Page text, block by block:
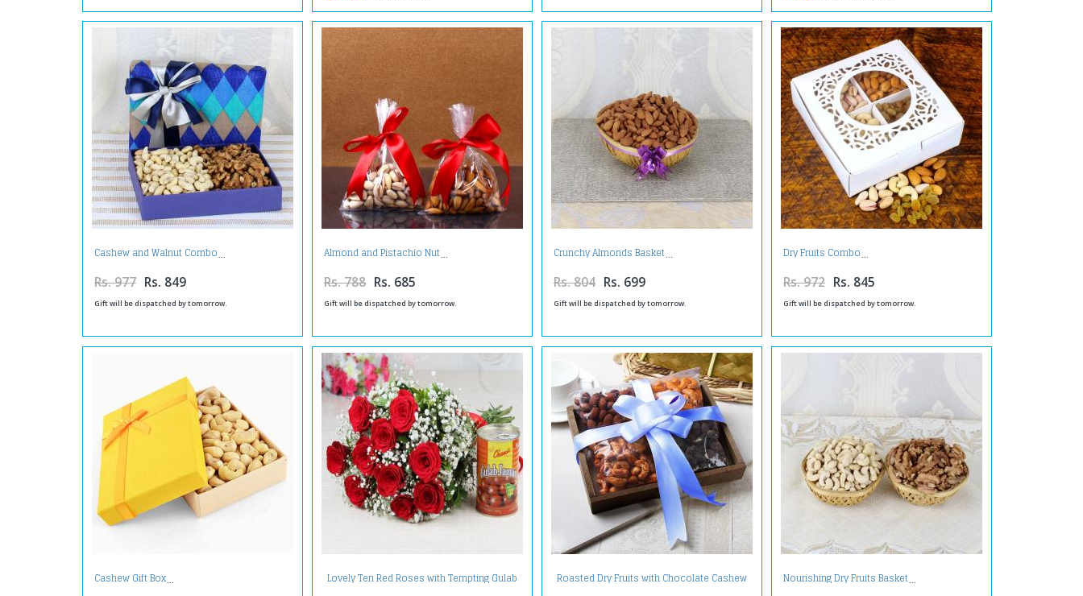
Cashew and Walnut Combo
Rs. 977 Rs. 849
Gift will be dispatched by tomorrow.
Almond and Pistachio Nut
Rs. 788 Rs. 685
Gift will be dispatched by tomorrow.
Crunchy Almonds Basket
Rs. 804 Rs. 699
Gift will be dispatched by tomorrow.
Dry Fruits Combo
Rs. 972 Rs. 845
Gift will be dispatched by tomorrow.
Cashew Gift Box Lovely Ten Red Roses with Tempting Gulab
Jamuns
Roasted Dry Fruits with Chocolate Cashew
in a Tray
Nourishing Dry Fruits Basket